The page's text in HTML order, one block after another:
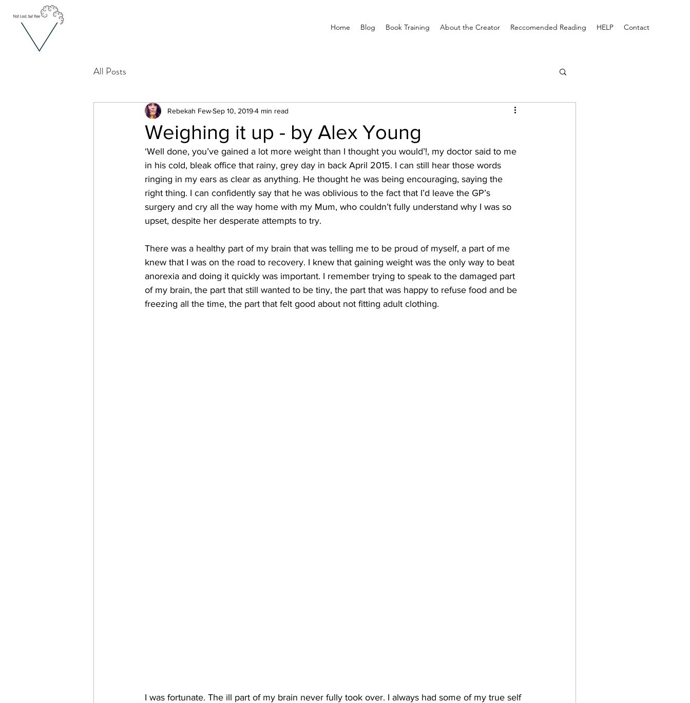
Home Blog Book Training About the Creator Reccomended Reading HELP Contact
All Posts
Weighing it up - by Alex Young
Rebekah FewSep 10, 20194 min read
‘Well done, you’ve gained a lot more weight than I thought you would’!, my doctor said to me
in his cold, bleak office that rainy, grey day in back April 2015. I can still hear those words
ringing in my ears as clear as anything. He thought he was being encouraging, saying the
right thing. I can confidently say that he was oblivious to the fact that I’d leave the GP’s
surgery and cry all the way home with my Mum, who couldn’t fully understand why I was so
upset, despite her desperate attempts to try.
There was a healthy part of my brain that was telling me to be proud of myself, a part of me
knew that I was on the road to recovery. I knew that gaining weight was the only way to beat
anorexia and doing it quickly was important. I remember trying to speak to the damaged part
of my brain, the part that still wanted to be tiny, the part that was happy to refuse food and be
freezing all the time, the part that felt good about not fitting adult clothing.
I was fortunate. The ill part of my brain never fully took over. I always had some of my true self